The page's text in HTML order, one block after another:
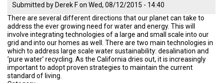
HOST
A
TRIAL
EVENT
JOIN
US
Submitted byDerek Fon Wed, 08/12/2015 - 14:40
There are several different directions that our planet can take to
address the ever growing need for water and energy. This will
involve integrating technologies of a large and small scale into our
grid and into our homes as well. There are two main technologies in
which to address large scale water sustainability: desalination and
‘pure water’ recycling. As the California dries out, it is increasingly
important to adopt proven strategies to maintain the current
standard of living.